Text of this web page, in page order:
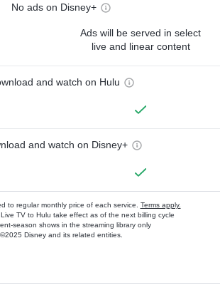
No ads on Disney+
Ads will be served in select
live and linear content
and watch on Hulu
and watch on Disney+
to regular monthly price of each service. Terms apply.
TV to Hulu take effect as of the next billing cycle
season shows in the streaming library only
©2025 Disney and its related entities.